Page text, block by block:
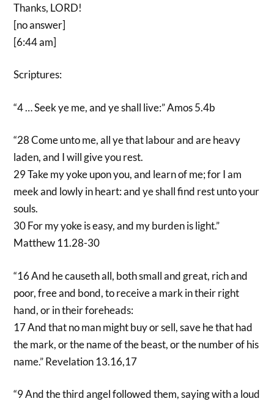
Thanks, LORD!
[no answer]
[6:44 am]
Scriptures:
“4 … Seek ye me, and ye shall live:” Amos 5.4b
“28 Come unto me, all ye that labour and are heavy
laden, and I will give you rest.
29 Take my yoke upon you, and learn of me; for I am
meek and lowly in heart: and ye shall find rest unto your
souls.
30 For my yoke is easy, and my burden is light.”
Matthew 11.28-30
“16 And he causeth all, both small and great, rich and
poor, free and bond, to receive a mark in their right
hand, or in their foreheads:
17 And that no man might buy or sell, save he that had
the mark, or the name of the beast, or the number of his
name.” Revelation 13.16,17
“9 And the third angel followed them, saying with a loud